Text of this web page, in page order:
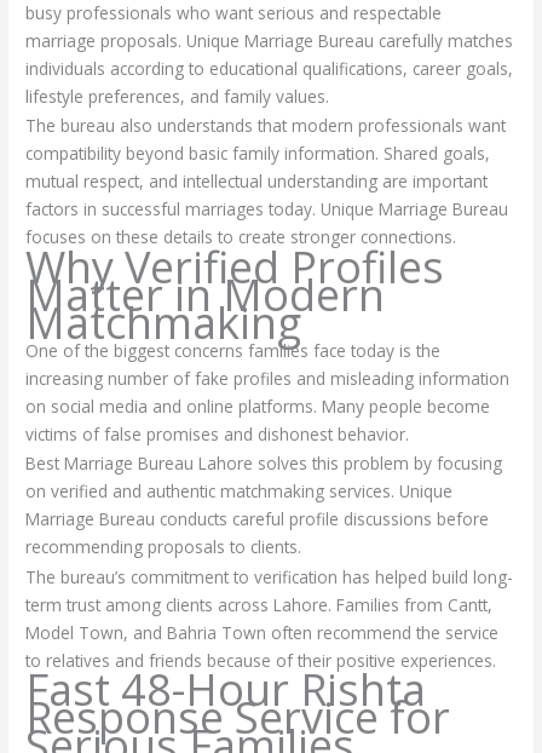
busy professionals who want serious and respectable
marriage proposals. Unique Marriage Bureau carefully matches
individuals according to educational qualifications, career goals,
lifestyle preferences, and family values.
The bureau also understands that modern professionals want
compatibility beyond basic family information. Shared goals,
mutual respect, and intellectual understanding are important
factors in successful marriages today. Unique Marriage Bureau
focuses on these details to create stronger connections.
Why Verified Profiles
Matter in Modern
Matchmaking
One of the biggest concerns families face today is the
increasing number of fake profiles and misleading information
on social media and online platforms. Many people become
victims of false promises and dishonest behavior.
Best Marriage Bureau Lahore solves this problem by focusing
on verified and authentic matchmaking services. Unique
Marriage Bureau conducts careful profile discussions before
recommending proposals to clients.
The bureau’s commitment to verification has helped build long-
term trust among clients across Lahore. Families from Cantt,
Model Town, and Bahria Town often recommend the service
to relatives and friends because of their positive experiences.
Fast 48-Hour Rishta
Response Service for